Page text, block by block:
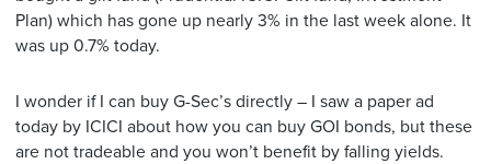
Plan) which has gone up nearly 3% in the last week alone. It
was up 0.7% today.
I wonder if I can buy G-Sec’s directly – I saw a paper ad
today by ICICI about how you can buy GOI bonds, but these
are not tradeable and you won’t benefit by falling yields.